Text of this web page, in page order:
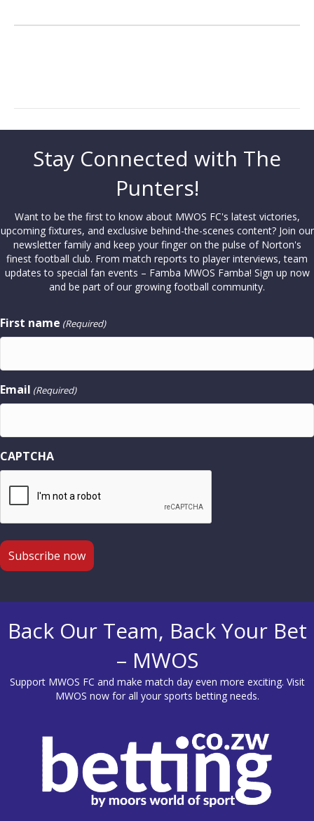
Stay Connected with The
Punters!
Want to be the first to know about MWOS FC's latest victories,
upcoming fixtures, and exclusive behind-the-scenes content? Join our
newsletter family and keep your finger on the pulse of Norton's
finest football club. From match reports to player interviews, team
updates to special fan events – Famba MWOS Famba! Sign up now
and be part of our growing football community.
First name (Required)
Email (Required)
CAPTCHA
Back Our Team, Back Your Bet
– MWOS
Support MWOS FC and make match day even more exciting. Visit
MWOS now for all your sports betting needs.